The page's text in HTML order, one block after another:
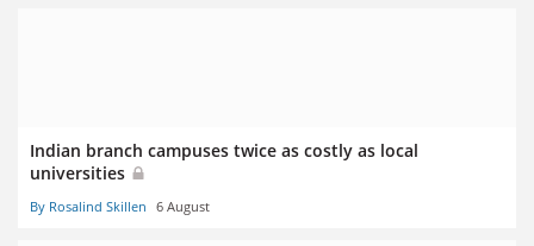
Indian branch campuses twice as costly as local
universities
By Rosalind Skillen 6 August